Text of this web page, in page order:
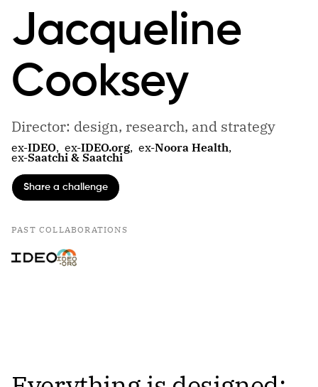
Jacqueline
Cooksey
Director: design, research, and strategy
ex-IDEO, ex-IDEO.org, ex-Noora Health,
ex-Saatchi & Saatchi
Share a challenge
PAST COLLABORATIONS